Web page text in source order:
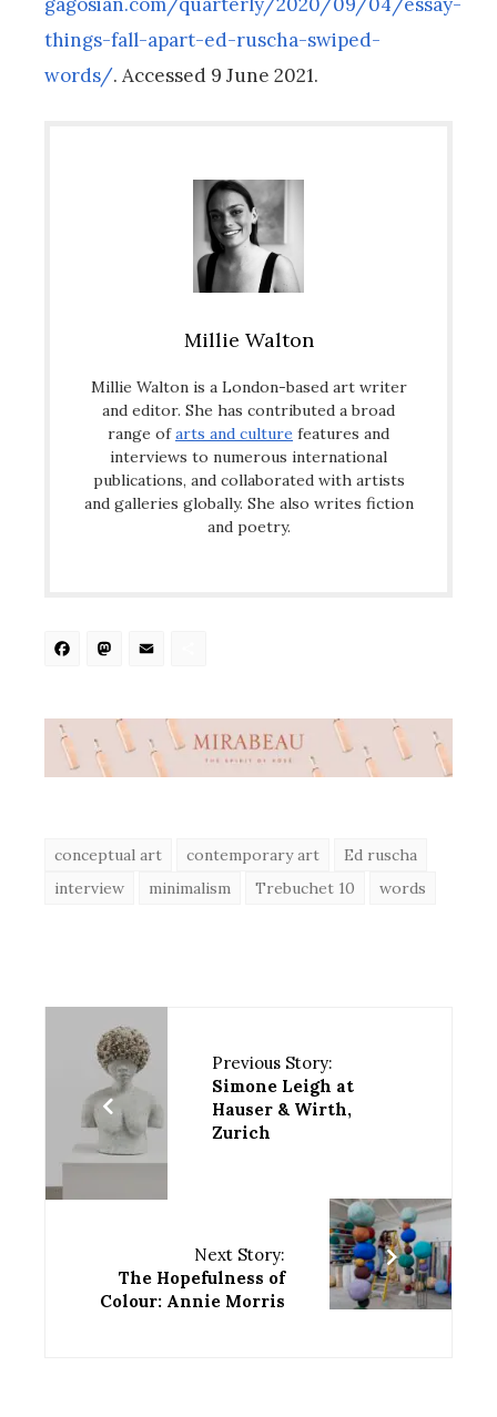
things-fall-apart-ed-ruscha-swiped-
words/. Accessed 9 June 2021.
Millie Walton
Millie Walton is a London-based art writer
and editor. She has contributed a broad
range ofarts and culture features and
interviews to numerous international
publications, and collaborated with artists
and galleries globally. She also writes fiction
and poetry.
Facebook
Mastodon
conceptual art contemporary art
Ed ruscha
interview
minimalism Trebuchet 10 words
Previous Story:
Simone Leigh at
Hauser & Wirth,
Zurich
Next Story:
The Hopefulness of
Colour: Annie Morris